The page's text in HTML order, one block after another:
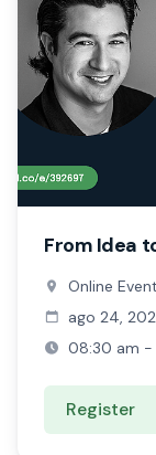
From Idea
Online Event
ago 24,
08:30 am -
Register